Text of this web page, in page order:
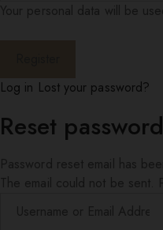
Log in Lost your password?
Reset password